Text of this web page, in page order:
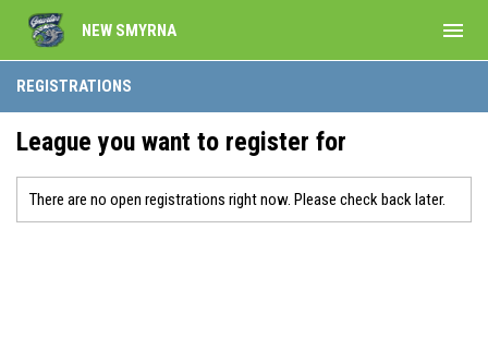
NEW SMYRNA menu
REGISTRATIONS
League you want to register for
There are no open registrations right now. Please check back later.